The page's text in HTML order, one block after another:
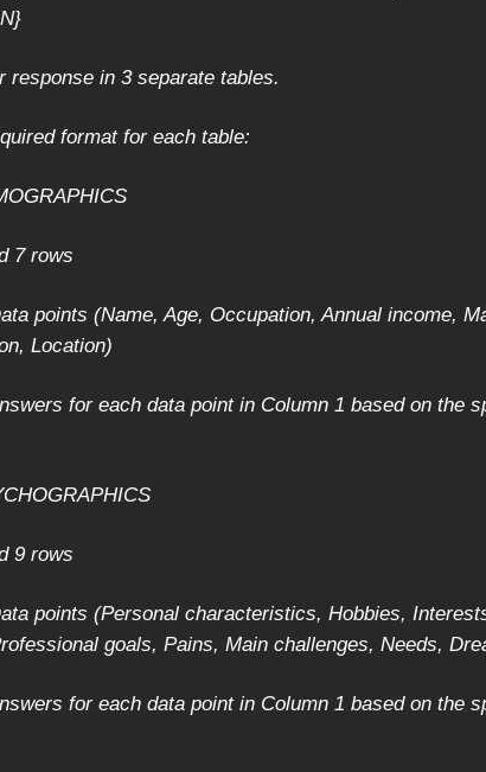
response in 3 separate tables.
format for each table:
7 rows
points (Name, Age, Occupation, Annual income,
Location)
for each data point in Column 1 based on the
9 rows
points (Personal characteristics, Hobbies,
goals, Pains, Main challenges, Needs,
for each data point in Column 1 based on the